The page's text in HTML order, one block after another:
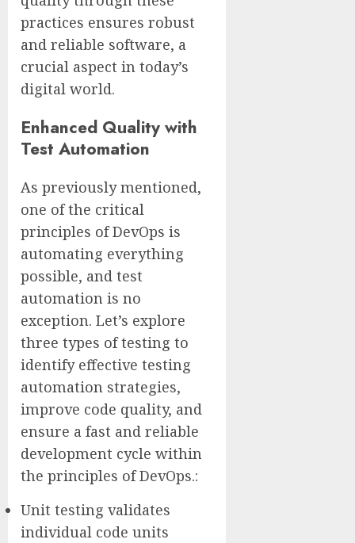
practices ensures robust
and reliable software, a
crucial aspect in today’s
digital world.
Enhanced Quality with
Test Automation
As previously mentioned,
one of the critical
principles of DevOps is
automating everything
possible, and test
automation is no
exception. Let’s explore
three types of testing to
identify effective testing
automation strategies,
improve code quality, and
ensure a fast and reliable
development cycle within
the principles of DevOps.:
Unit testing validates
individual code units